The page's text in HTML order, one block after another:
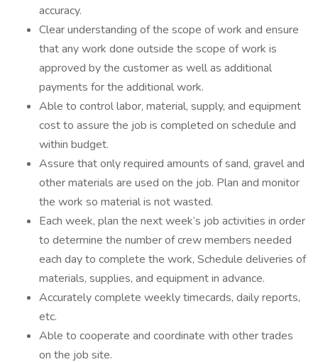
accuracy.
Clear understanding of the scope of work and ensure
that any work done outside the scope of work is
approved by the customer as well as additional
payments for the additional work.
Able to control labor, material, supply, and equipment
cost to assure the job is completed on schedule and
within budget.
Assure that only required amounts of sand, gravel and
other materials are used on the job. Plan and monitor
the work so material is not wasted.
Each week, plan the next week’s job activities in order
to determine the number of crew members needed
each day to complete the work, Schedule deliveries of
materials, supplies, and equipment in advance.
Accurately complete weekly timecards, daily reports,
etc.
Able to cooperate and coordinate with other trades
on the job site.